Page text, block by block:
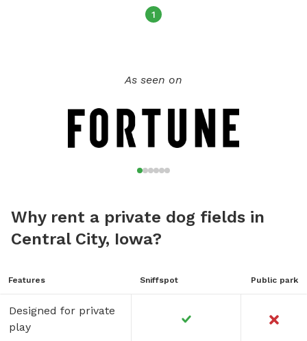
1
As seen on
Why rent a private dog fields in
Central City, Iowa?
Features Sniffspot Public park
Designed for private
play